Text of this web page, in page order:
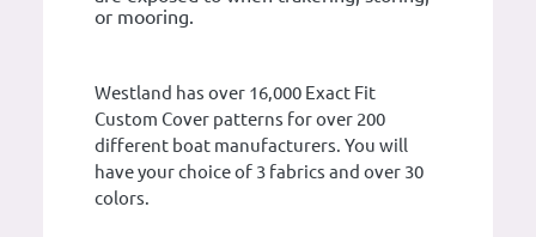
or mooring.
Westland has over 16,000 Exact Fit
Custom Cover patterns for over 200
different boat manufacturers. You will
have your choice of 3 fabrics and over 30
colors.